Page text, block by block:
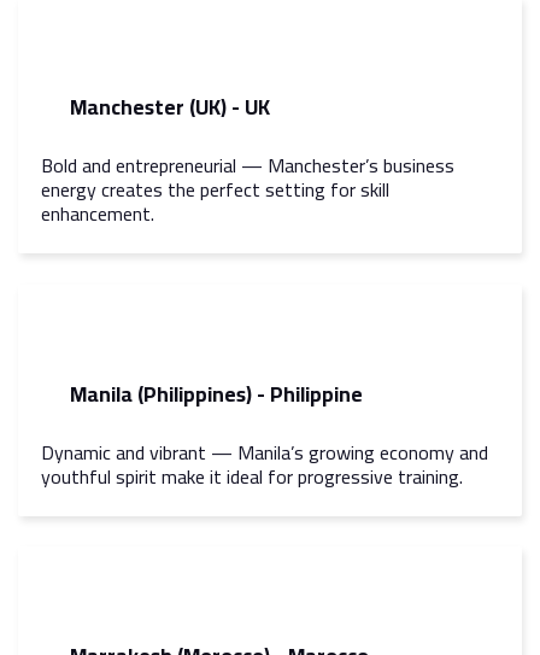
Manchester (UK) - UK
Bold and entrepreneurial — Manchester’s business
energy creates the perfect setting for skill
enhancement.
Manila (Philippines) - Philippine
Dynamic and vibrant — Manila’s growing economy and
youthful spirit make it ideal for progressive training.